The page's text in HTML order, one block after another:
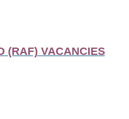
(RAF) VACANCIES